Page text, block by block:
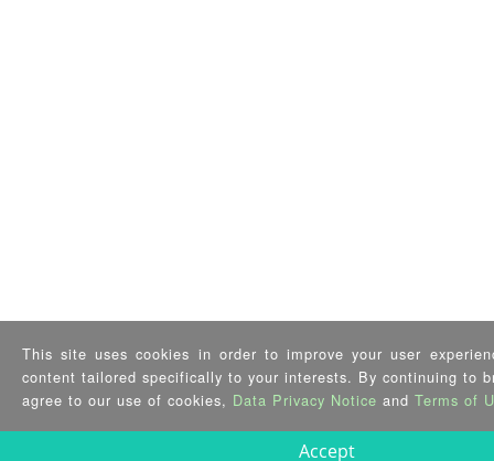
This site uses cookies in order to improve your user
content tailored specifically to your interests. By continuing to
agree to our use of cookies, Data Privacy Notice and Terms of
Accept